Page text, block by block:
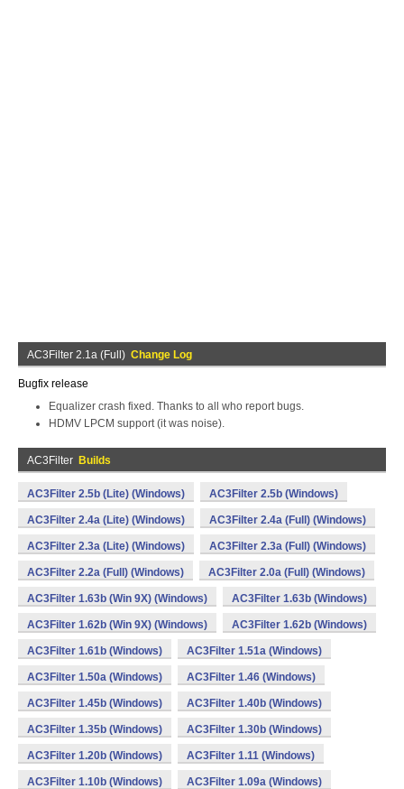
AC3Filter 2.1a (Full) Change Log
Bugfix release
Equalizer crash fixed. Thanks to all who report bugs.
HDMV LPCM support (it was noise).
AC3Filter Builds
AC3Filter 2.5b (Lite) (Windows) AC3Filter 2.5b (Windows)
AC3Filter 2.4a (Lite) (Windows) AC3Filter 2.4a (Full) (Windows)
AC3Filter 2.3a (Lite) (Windows) AC3Filter 2.3a (Full) (Windows)
AC3Filter 2.2a (Full) (Windows) AC3Filter 2.0a (Full) (Windows)
AC3Filter 1.63b (Win 9X) (Windows) AC3Filter 1.63b (Windows)
AC3Filter 1.62b (Win 9X) (Windows) AC3Filter 1.62b (Windows)
AC3Filter 1.61b (Windows) AC3Filter 1.51a (Windows)
AC3Filter 1.50a (Windows) AC3Filter 1.46 (Windows)
AC3Filter 1.45b (Windows) AC3Filter 1.40b (Windows)
AC3Filter 1.35b (Windows) AC3Filter 1.30b (Windows)
AC3Filter 1.20b (Windows) AC3Filter 1.11 (Windows)
AC3Filter 1.10b (Windows) AC3Filter 1.09a (Windows)